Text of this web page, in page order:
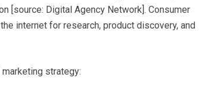
[source: Digital Agency Network]. Consumer
internet for research, product discovery, and
strategy: